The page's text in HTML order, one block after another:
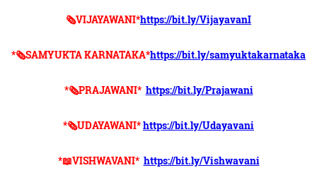
🗞VIJAYAWANI*https://bit.ly/VijayavanI
*🗞SAMYUKTA KARNATAKA*https://bit.ly/samyuktakarnataka
*🗞PRAJAWANI* https://bit.ly/Prajawani
*🗞UDAYAWANI*https://bit.ly/Udayavani
*📖VISHWAVANI* https://bit.ly/Vishwavani